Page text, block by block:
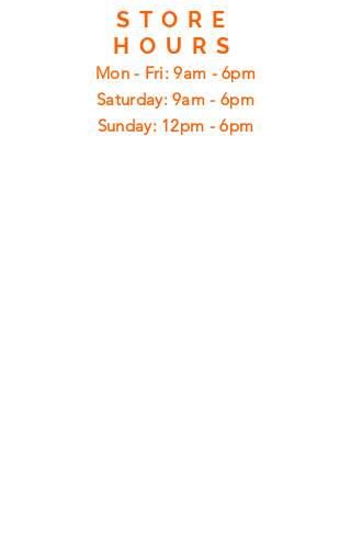
STORE
HOURS
Mon - Fri: 9am - 6pm
​​Saturday: 9am - 6pm
​Sunday: 12pm - 6pm